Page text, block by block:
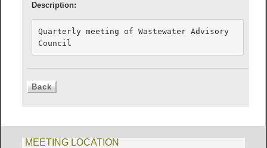
Description:
Quarterly meeting of Wastewater Advisory
Council
MEETING LOCATION